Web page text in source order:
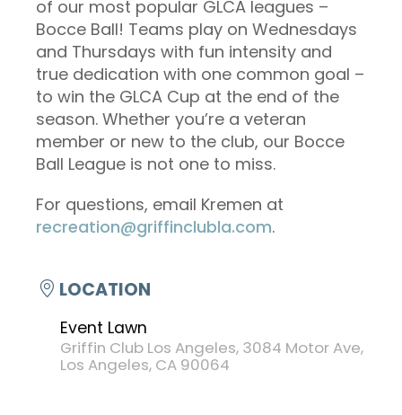
of our most popular GLCA leagues –
Bocce Ball! Teams play on Wednesdays
and Thursdays with fun intensity and
true dedication with one common goal –
to win the GLCA Cup at the end of the
season. Whether you’re a veteran
member or new to the club, our Bocce
Ball League is not one to miss.
For questions, email Kremen at
recreation@griffinclubla.com.
LOCATION
Event Lawn
Griffin Club Los Angeles, 3084 Motor Ave,
Los Angeles, CA 90064